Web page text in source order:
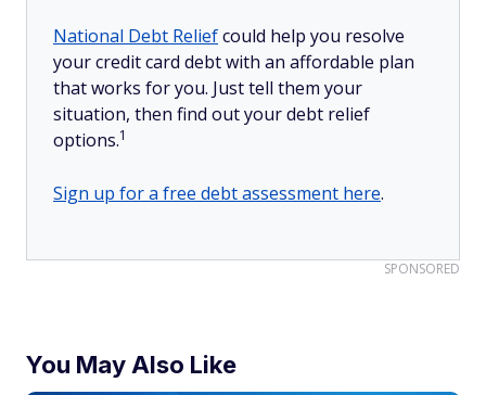
National Debt Reliefcould help you resolve
your credit card debt with an affordable plan
that works for you. Just tell them your
situation, then find out your debt relief
options.1
Sign up for a free debt assessment here.
SPONSORED
You May Also Like